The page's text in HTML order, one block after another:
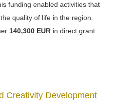
funding enabled activities that
quality of life in the region.
140,300 EUR in direct grant
Creativity Development